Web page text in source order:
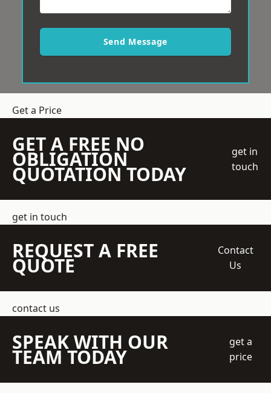
Send Message
Get a Price
GET A FREE NO
OBLIGATION
QUOTATION TODAY
get in
touch
get in touch
REQUEST A FREE
QUOTE
Contact
Us
contact us
SPEAK WITH OUR
TEAM TODAY
get a
price